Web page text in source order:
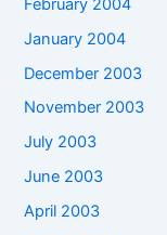
February 2004
January 2004
December 2003
November 2003
July 2003
June 2003
April 2003